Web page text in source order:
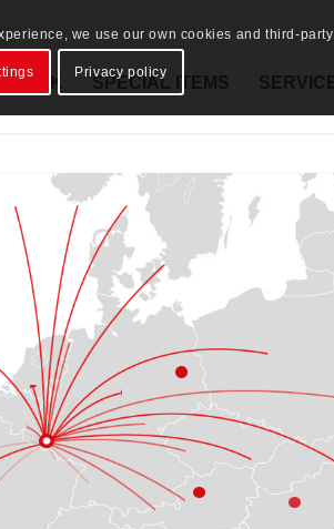
STOCK SPECIAL ITEMS
we use our own cookies and third-
Privacy policy